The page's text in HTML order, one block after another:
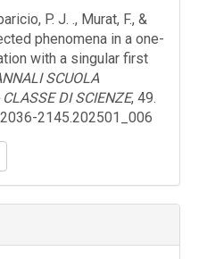
P. J. ., Murat, F., &
phenomena in a one-
with a singular first
SCUOLA
DI SCIENZE, 49.
2145.202501_006